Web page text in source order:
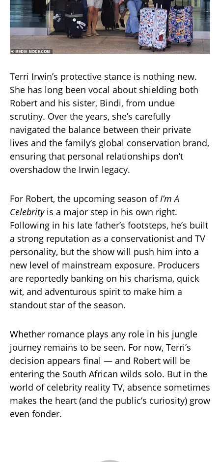
Terri Irwin’s protective stance is nothing new.
She has long been vocal about shielding both
Robert and his sister, Bindi, from undue
scrutiny. Over the years, she’s carefully
navigated the balance between their private
lives and the family’s global conservation brand,
ensuring that personal relationships don’t
overshadow the Irwin legacy.
For Robert, the upcoming season ofI’m A
Celebrityis a major step in his own right.
Following in his late father’s footsteps, he’s built
a strong reputation as a conservationist and TV
personality, but the show will push him into a
new level of mainstream exposure. Producers
are reportedly banking on his charisma, quick
wit, and adventurous spirit to make him a
standout star of the season.
Whether romance plays any role in his jungle
journey remains to be seen. For now, Terri’s
decision appears final — and Robert will be
entering the South African wilds solo. But in the
world of celebrity reality TV, absence sometimes
makes the heart (and the public’s curiosity) grow
even fonder.